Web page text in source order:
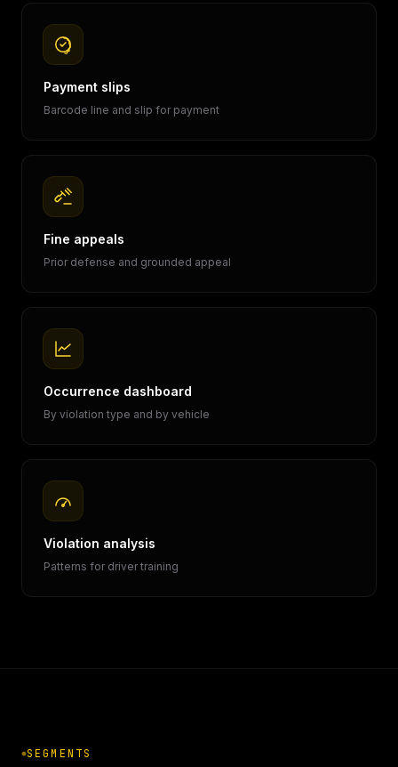
Payment slips
Barcode line and slip for payment
Fine appeals
Prior defense and grounded appeal
Occurrence dashboard
By violation type and by vehicle
Violation analysis
Patterns for driver training
SEGMENTS